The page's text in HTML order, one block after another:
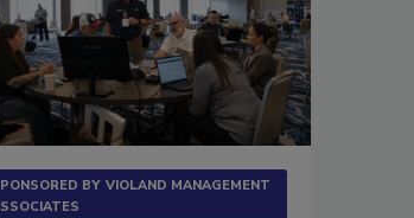
BY VIOLAND MANAGEMENT